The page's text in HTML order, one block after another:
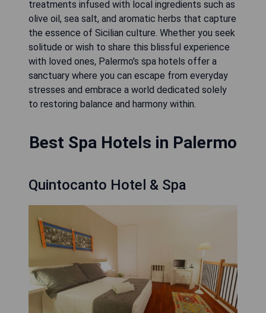
treatments infused with local ingredients such as
olive oil, sea salt, and aromatic herbs that capture
the essence of Sicilian culture. Whether you seek
solitude or wish to share this blissful experience
with loved ones, Palermo's spa hotels offer a
sanctuary where you can escape from everyday
stresses and embrace a world dedicated solely
to restoring balance and harmony within.
Best Spa Hotels in Palermo
Quintocanto Hotel & Spa